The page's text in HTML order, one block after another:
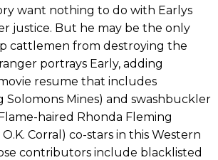
want nothing to do with Earlys
justice. But he may be the only
cattlemen from destroying the
portrays Early, adding
resume that includes
Solomons Mines) and swashbuckler
haired Rhonda Fleming
Corral) co-stars in this Western
contributors include blacklisted